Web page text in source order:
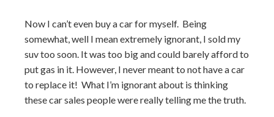
Now I can’t even buy a car for myself. Being
somewhat, well I mean extremely ignorant, I sold my
suv too soon. It was too big and could barely afford to
put gas in it. However, I never meant to not have a car
to replace it! What I’m ignorant about is thinking
these car sales people were really telling me the truth.